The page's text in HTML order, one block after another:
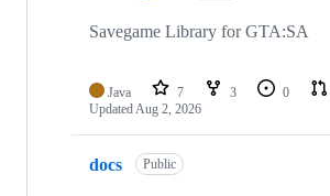
Savegame Library for GTA:SA
Java 7 3 0
UpdatedAug 2, 2026
docs Public